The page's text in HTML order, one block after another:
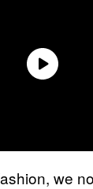
we